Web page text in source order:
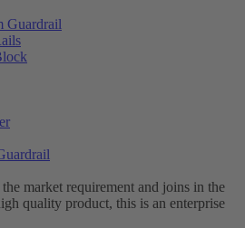
Guardrail
market requirement and joins in the
quality product, this is an enterprise